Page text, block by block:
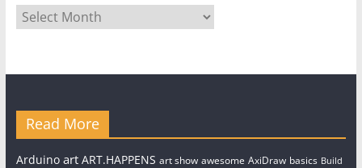
Archives
Read More
Arduino art ART.HAPPENS art show awesome AxiDraw basics Build